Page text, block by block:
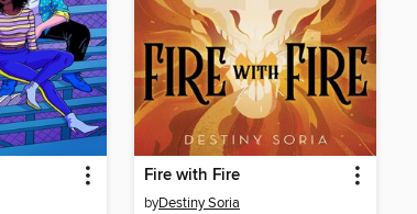
Fire with Fire
byDestiny Soria